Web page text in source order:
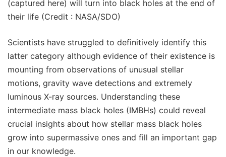
(captured here) will turn into black holes at the end of
their life (Credit : NASA/SDO)
Scientists have struggled to definitively identify this
latter category although evidence of their existence is
mounting from observations of unusual stellar
motions, gravity wave detections and extremely
luminous X-ray sources. Understanding these
intermediate mass black holes (IMBHs) could reveal
crucial insights about how stellar mass black holes
grow into supermassive ones and fill an important gap
in our knowledge.